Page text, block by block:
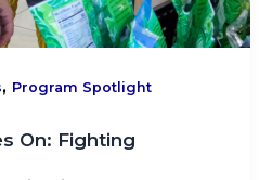
, Program Spotlight
On: Fighting